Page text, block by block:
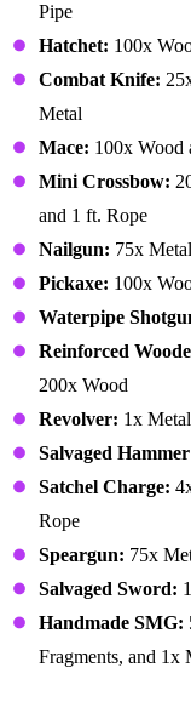
Pipe
Hatchet: 100x
Combat Knife:
Metal
Mace: 100x Wood
Mini Crossbow:
and 1 ft. Rope
Nailgun: 75x
Pickaxe: 100x
Waterpipe
Reinforced
200x Wood
Revolver: 1x
Salvaged
Satchel Charge:
Rope
Speargun: 75x
Salvaged Sword:
Handmade SMG:
Fragments, and 1x